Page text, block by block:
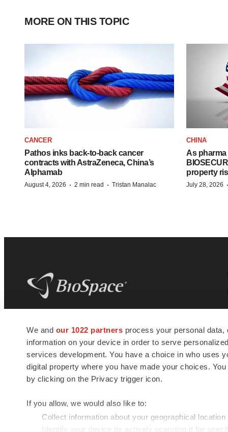
We and our 1022 partners process your personal
information on your device in order to serve
services development. You have a choice in who uses
digital property where you have made your choices.
by clicking on the Privacy trigger icon.
If you allow, we would also like to:
Collect information about your geographical
Identify your device by actively scanning it for
MORE ON THIS TOPIC
CANCER
Pathos inks back-to-back cancer
contracts with AstraZeneca, China’s
Alphamab
August 4, 2026 · 2 min read · Tristan Manalac
CHINA
As
property
July 28, 2026 ·
news and jobs. We provide essential
insights, opportunities and tools to
connect innovative organizations and
talented professionals who advance
health and quality of life across the globe.